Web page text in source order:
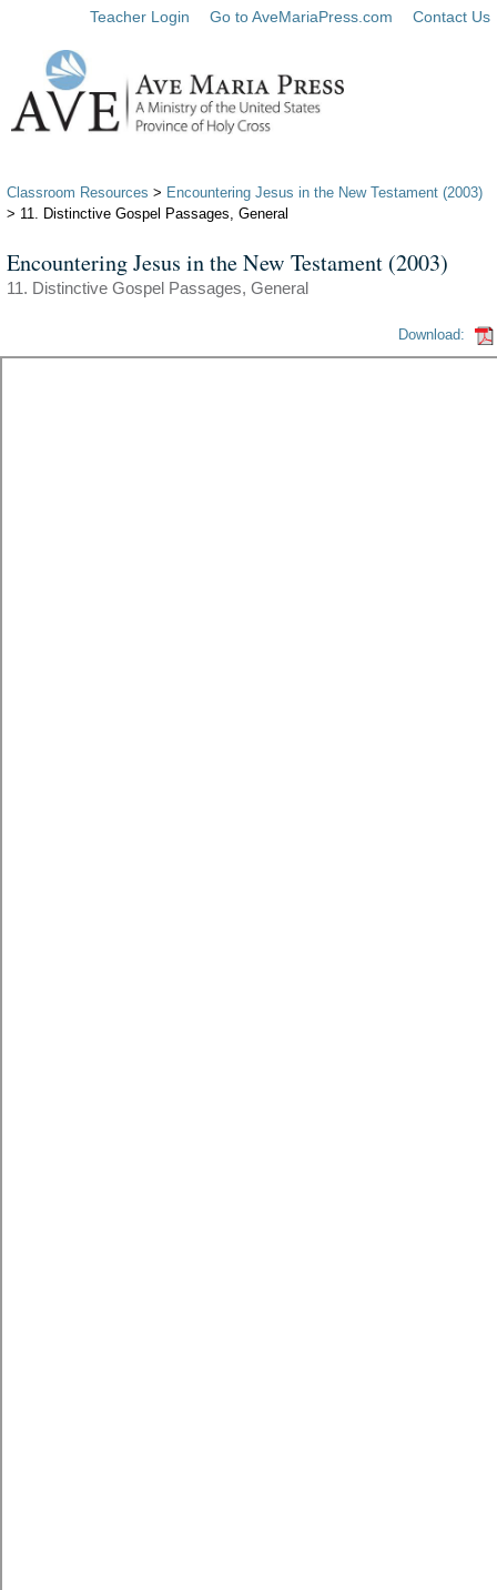
Teacher Login Go to AveMariaPress.com Contact Us
Classroom Resources > Encountering Jesus in the New Testament (2003)
> 11. Distinctive Gospel Passages, General
Encountering Jesus in the New Testament (2003)
11. Distinctive Gospel Passages, General
Download: